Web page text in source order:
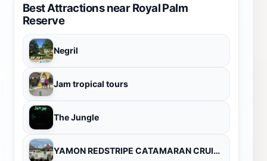
Best Attractions near Royal Palm
Reserve
Negril
Jam tropical tours
The Jungle
YAMON REDSTRIPE CATAMARAN CRUISES